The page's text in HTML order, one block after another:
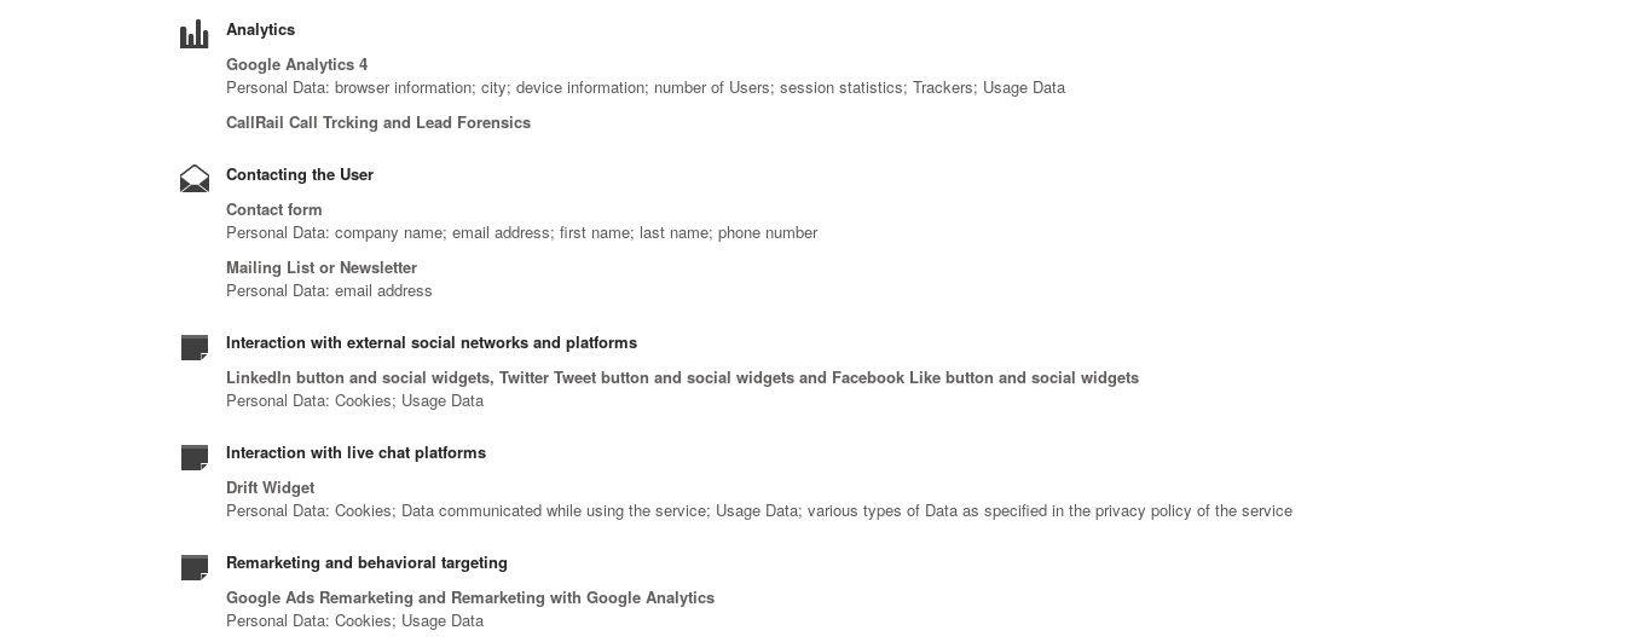
Analytics
Google Analytics 4
Personal Data: browser information; city; device information; number of Users; session statistics; Trackers; Usage Data
CallRail Call Trcking and Lead Forensics
Contacting the User
Contact form
Personal Data: company name; email address; first name; last name; phone number
Mailing List or Newsletter
Personal Data: email address
Interaction with external social networks and platforms
LinkedIn button and social widgets, Twitter Tweet button and social widgets and Facebook Like button and social widgets
Personal Data: Cookies; Usage Data
Interaction with live chat platforms
Drift Widget
Personal Data: Cookies; Data communicated while using the service; Usage Data; various types of Data as specified in the privacy policy of the service
Remarketing and behavioral targeting
Google Ads Remarketing and Remarketing with Google Analytics
Personal Data: Cookies; Usage Data